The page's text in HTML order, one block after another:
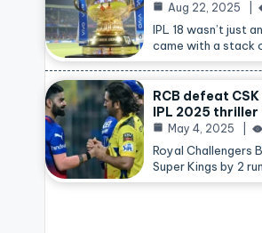
Aug 22, 2025
IPL 18 wasn’t just
came with a stack
RCB defeat
IPL 2025 thriller
May 4, 2025
Royal Challengers
Super Kings by 2